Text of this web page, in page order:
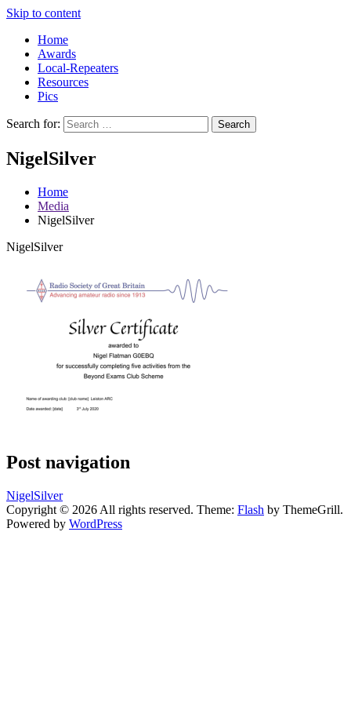
Skip to content
Home
Awards
Local-Repeaters
Resources
Pics
Search for: Search
NigelSilver
Home
Media
NigelSilver
NigelSilver
Post navigation
NigelSilver
Copyright © 2026 All rights reserved. Theme: Flash by ThemeGrill.
Powered by WordPress